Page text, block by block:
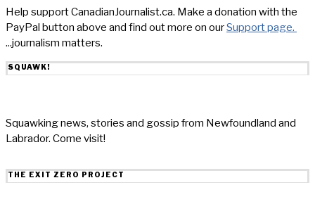
Help support CanadianJournalist.ca. Make a donation with the
PayPal button above and find out more on ourSupport page.
...journalism matters.
SQUAWK!
Squawking news, stories and gossip from Newfoundland and
Labrador. Come visit!
THE EXIT ZERO PROJECT